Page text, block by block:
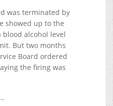
was terminated by
showed up to the
blood alcohol level
But two months
Board ordered
the firing was
…